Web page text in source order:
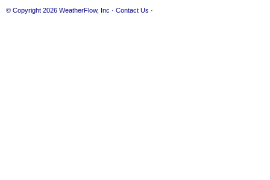
© Copyright 2026 WeatherFlow, Inc · Contact Us ·